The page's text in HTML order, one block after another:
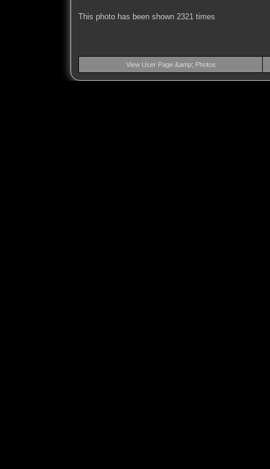
This photo has been shown 2321 times
View User Page &amp; Photos